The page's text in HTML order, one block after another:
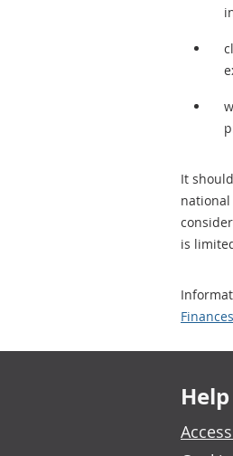
It
is
Footer links
Help